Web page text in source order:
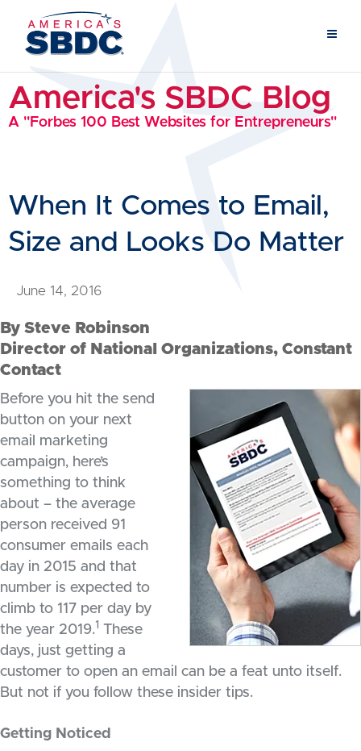
America's SBDC Blog
A "Forbes 100 Best Websites for Entrepreneurs"
When It Comes to Email,
Size and Looks Do Matter
June 14, 2016
By Steve Robinson
Director of National Organizations, Constant
Contact
Before you hit the send
button on your next
email marketing
campaign, here’s
something to think
about – the average
person received 91
consumer emails each
day in 2015 and that
number is expected to
climb to 117 per day by
the year 2019.1 These
days, just getting a
customer to open an email can be a feat unto itself.
But not if you follow these insider tips.
Getting Noticed